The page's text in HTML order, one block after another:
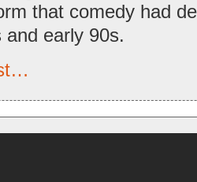
that comedy had
and early 90s.